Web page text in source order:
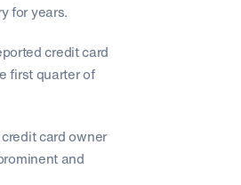
for years.
credit card
first quarter of
card owner
and